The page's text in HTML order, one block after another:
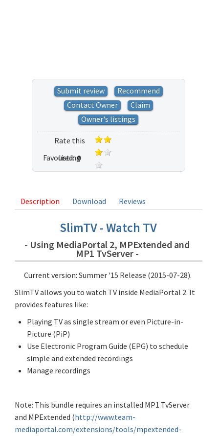
Submit review
Recommend
Contact Owner
Claim
Owner's listings
Rate this
listing
Favoured: 0
Description Download Reviews
SlimTV - Watch TV
- Using MediaPortal 2, MPExtended and
MP1 TvServer -
Current version: Summer '15 Release (2015-07-28).
SlimTV allows you to watch TV inside MediaPortal 2. It
provides features like:
Playing TV as single stream or even Picture-in-
Picture (PiP)
Use Electronic Program Guide (EPG) to schedule
simple and extended recordings
Manage recordings
Note: This bundle requires an installed MP1 TvServer
and MPExtended (http://www.team-
mediaportal.com/extensions/tools/mpextended-